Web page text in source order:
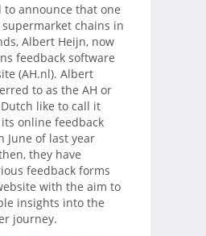
to announce that one
chains in
Albert Heijn, now
feedback software
(AH.nl). Albert
to as the AH or
like to call it
online feedback
June of last year
they have
feedback forms
with the aim to
insights into the
journey.